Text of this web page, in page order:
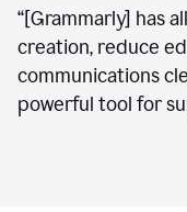
“[Grammarly] has
creation, reduce
communications
powerful tool for